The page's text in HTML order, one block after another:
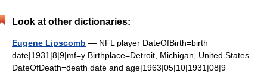
Look at other dictionaries:
Eugene Lipscomb — NFL player DateOfBirth=birth
date|1931|8|9|mf=y Birthplace=Detroit, Michigan, United States
DateOfDeath=death date and age|1963|05|10|1931|08|9